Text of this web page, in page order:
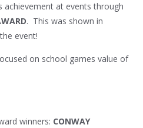
achievement at events through
. This was shown in
event!
on school games value of
winners: CONWAY